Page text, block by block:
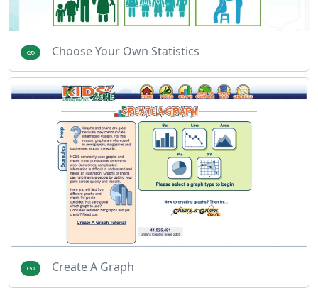
Choose Your Own Statistics
Create A Graph